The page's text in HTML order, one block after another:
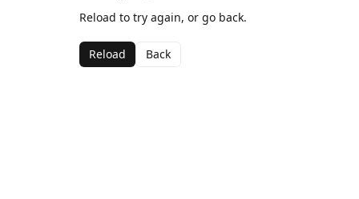
Reload to try again, or go back.
Reload Back